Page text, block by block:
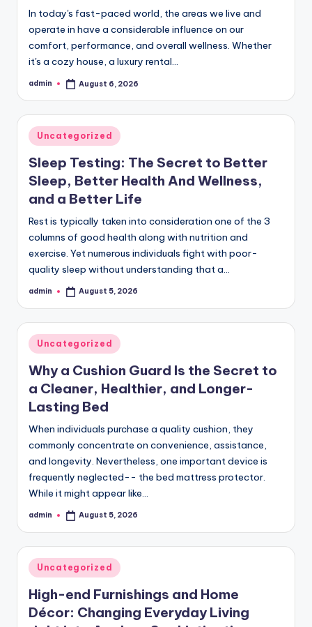
In today's fast-paced world, the areas we live and
operate in have a considerable influence on our
comfort, performance, and overall wellness. Whether
it's a cozy house, a luxury rental…
Posted
admin August 6, 2026
Posted
in
Uncategorized
Sleep Testing: The Secret to Better
Sleep, Better Health And Wellness,
and a Better Life
Rest is typically taken into consideration one of the 3
columns of good health along with nutrition and
exercise. Yet numerous individuals fight with poor-
quality sleep without understanding that a…
Posted
admin August 5, 2026
Posted
in
Uncategorized
Why a Cushion Guard Is the Secret to
a Cleaner, Healthier, and Longer-
Lasting Bed
When individuals purchase a quality cushion, they
commonly concentrate on convenience, assistance,
and longevity. Nevertheless, one important device is
frequently neglected-- the bed mattress protector.
While it might appear like…
Posted
admin August 5, 2026
Posted
in
Uncategorized
High-end Furnishings and Home
Décor: Changing Everyday Living